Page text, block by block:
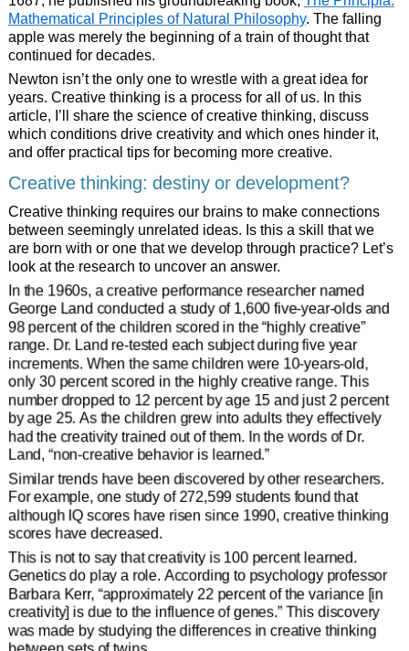
Mathematical Principles of Natural Philosophy. The falling
apple was merely the beginning of a train of thought that
continued for decades.
Newton isn’t the only one to wrestle with a great idea for
years. Creative thinking is a process for all of us. In this
article, I’ll share the science of creative thinking, discuss
which conditions drive creativity and which ones hinder it,
and offer practical tips for becoming more creative.
Creative thinking: destiny or development?
Creative thinking requires our brains to make connections
between seemingly unrelated ideas. Is this a skill that we
are born with or one that we develop through practice? Let’s
look at the research to uncover an answer.
In the 1960s, a creative performance researcher named
George Land conducted a study of 1,600 five-year-olds and
98 percent of the children scored in the “highly creative”
range. Dr. Land re-tested each subject during five year
increments. When the same children were 10-years-old,
only 30 percent scored in the highly creative range. This
number dropped to 12 percent by age 15 and just 2 percent
by age 25. As the children grew into adults they effectively
had the creativity trained out of them. In the words of Dr.
Land, “non-creative behavior is learned.”
Similar trends have been discovered by other researchers.
For example, one study of 272,599 students found that
although IQ scores have risen since 1990, creative thinking
scores have decreased.
This is not to say that creativity is 100 percent learned.
Genetics do play a role. According to psychology professor
Barbara Kerr, “approximately 22 percent of the variance [in
creativity] is due to the influence of genes.” This discovery
was made by studying the differences in creative thinking